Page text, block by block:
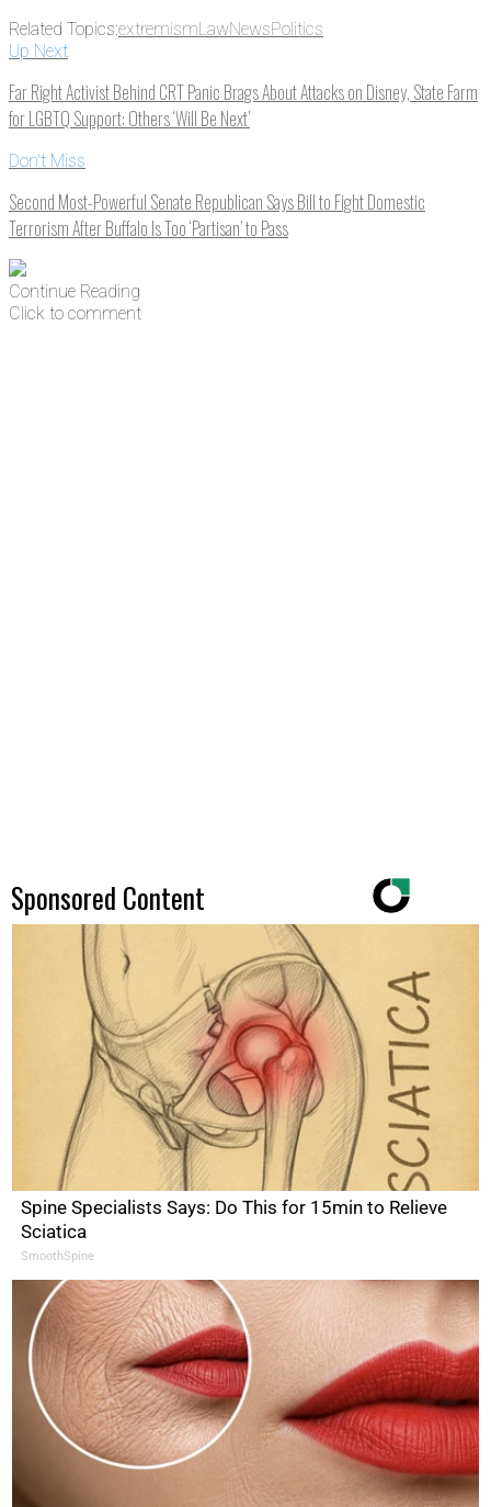
Related Topics:extremismLawNewsPolitics
Up Next
Far Right Activist Behind CRT Panic Brags About Attacks on Disney, State Farm
for LGBTQ Support: Others ‘Will Be Next’
Don't Miss
Second Most-Powerful Senate Republican Says Bill to Fight Domestic
Terrorism After Buffalo Is Too ‘Partisan’ to Pass
Continue Reading
Click to comment
Sponsored Content
Spine Specialists Says: Do This for 15min to Relieve
Sciatica
SmoothSpine